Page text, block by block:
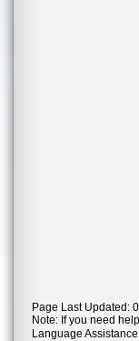
Page Last Updated:
Note: If you need
Language